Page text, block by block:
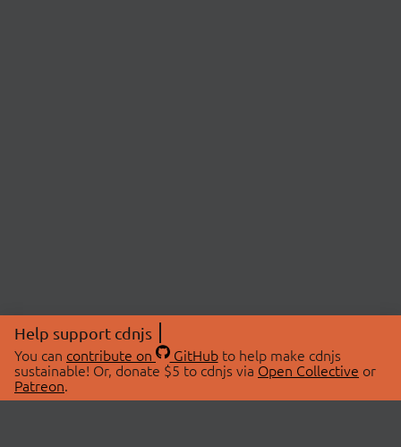
Help support cdnjs
You can contribute on GitHubto help make cdnjs
sustainable! Or, donate $5 to cdnjs via Open Collective or
Patreon.